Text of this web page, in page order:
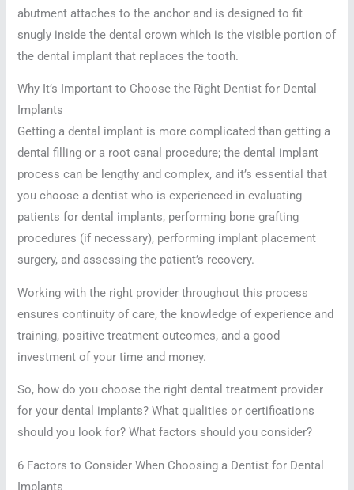
abutment attaches to the anchor and is designed to fit
snugly inside the dental crown which is the visible portion of
the dental implant that replaces the tooth.
Why It’s Important to Choose the Right Dentist for Dental
Implants
Getting a dental implant is more complicated than getting a
dental filling or a root canal procedure; the dental implant
process can be lengthy and complex, and it’s essential that
you choose a dentist who is experienced in evaluating
patients for dental implants, performing bone grafting
procedures (if necessary), performing implant placement
surgery, and assessing the patient’s recovery.
Working with the right provider throughout this process
ensures continuity of care, the knowledge of experience and
training, positive treatment outcomes, and a good
investment of your time and money.
So, how do you choose the right dental treatment provider
for your dental implants? What qualities or certifications
should you look for? What factors should you consider?
6 Factors to Consider When Choosing a Dentist for Dental
Implants